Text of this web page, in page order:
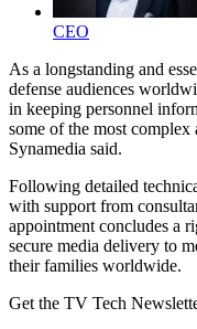
CEO
As a longstanding and
defense audiences
in keeping personnel
some of the most
Synamedia said.
Following detailed
with support from
appointment concludes a
secure media delivery to
their families worldwide.
Get the TV Tech